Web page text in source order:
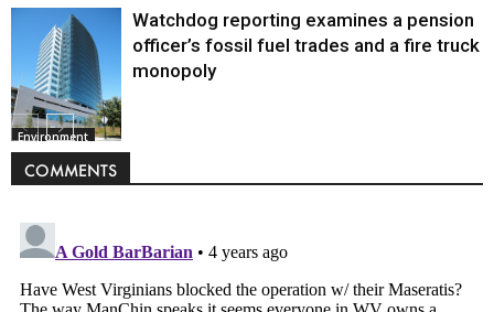
Environment
Watchdog reporting examines a pension
officer’s fossil fuel trades and a fire truck
monopoly
COMMENTS